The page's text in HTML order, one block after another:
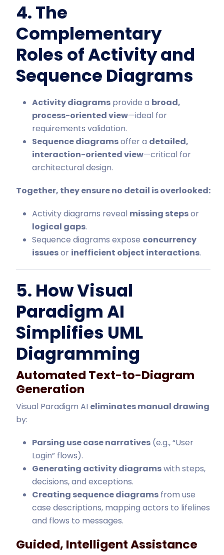
4. The
Complementary
Roles of Activity and
Sequence Diagrams
Activity diagrams provide a broad,
process-oriented view—ideal for
requirements validation.
Sequence diagramsoffer a detailed,
interaction-oriented view—critical for
architectural design.
Together, they ensure no detail is overlooked:
Activity diagrams reveal missing stepsor
logical gaps.
Sequence diagrams expose concurrency
issuesor inefficient object interactions.
5. How Visual
Paradigm AI
Simplifies UML
Diagramming
Automated Text-to-Diagram
Generation
Visual Paradigm AI eliminates manual drawing
by:
Parsing use case narratives (e.g., “User
Login” flows).
Generating activity diagramswith steps,
decisions, and exceptions.
Creating sequence diagrams from use
case descriptions, mapping actors to lifelines
and flows to messages.
Guided, Intelligent Assistance